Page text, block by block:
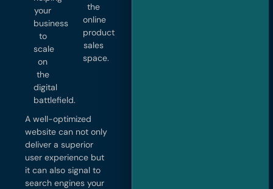
your
business
to
scale
on
the
digital
battlefield.
the
online
product
sales
space.
A well-optimized
website can not only
deliver a superior
user experience but
it can also signal to
search engines your